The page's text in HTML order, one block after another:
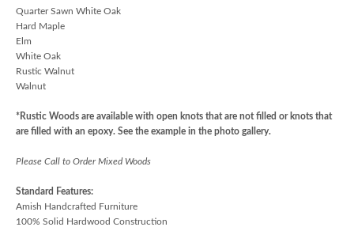
Quarter Sawn White Oak
Hard Maple
Elm
White Oak
Rustic Walnut
Walnut
*Rustic Woods are available with open knots that are not filled or knots that
are filled with an epoxy. See the example in the photo gallery.
Please Call to Order Mixed Woods
Standard Features:
Amish Handcrafted Furniture
100% Solid Hardwood Construction